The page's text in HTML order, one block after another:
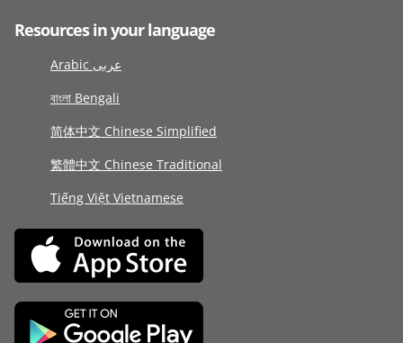
Resources in your language
Arabic عربى
বাংলা Bengali
简体中文 Chinese Simplified
繁體中文 Chinese Traditional
Tiếng Việt Vietnamese